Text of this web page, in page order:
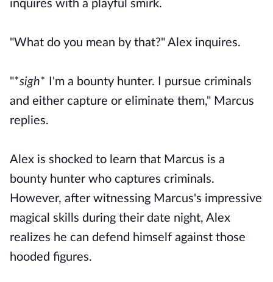
inquires with a playful smirk.
"What do you mean by that?" Alex inquires.
"*sigh* I'm a bounty hunter. I pursue criminals
and either capture or eliminate them," Marcus
replies.
Alex is shocked to learn that Marcus is a
bounty hunter who captures criminals.
However, after witnessing Marcus's impressive
magical skills during their date night, Alex
realizes he can defend himself against those
hooded figures.